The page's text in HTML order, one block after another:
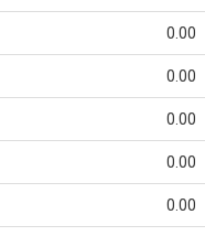
0.00
0.00
0.00
0.00
0.00